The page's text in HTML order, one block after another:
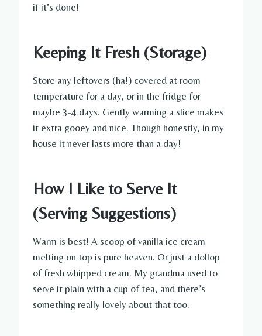
if it’s done!
Keeping It Fresh (Storage)
Store any leftovers (ha!) covered at room
temperature for a day, or in the fridge for
maybe 3-4 days. Gently warming a slice makes
it extra gooey and nice. Though honestly, in my
house it never lasts more than a day!
How I Like to Serve It
(Serving Suggestions)
Warm is best! A scoop of vanilla ice cream
melting on top is pure heaven. Or just a dollop
of fresh whipped cream. My grandma used to
serve it plain with a cup of tea, and there’s
something really lovely about that too.